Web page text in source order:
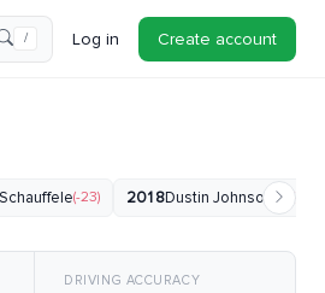
/ Log in Create account
(-23) 2018Dustin Johnson (-24)
DRIVING ACCURACY